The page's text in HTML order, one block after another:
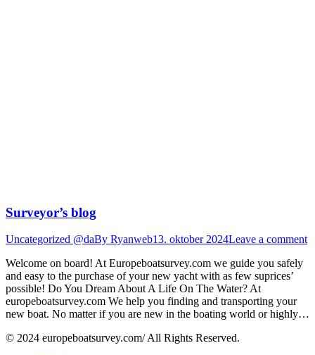
Surveyor’s blog
Uncategorized @daBy Ryanweb13. oktober 2024Leave a comment
Welcome on board! At Europeboatsurvey.com we guide you safely
and easy to the purchase of your new yacht with as few suprices’
possible! Do You Dream About A Life On The Water? At
europeboatsurvey.com We help you finding and transporting your
new boat. No matter if you are new in the boating world or highly…
© 2024 europeboatsurvey.com/ All Rights Reserved.